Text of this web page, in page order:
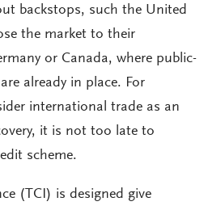
backstops, such the United
the market to their
or Canada, where public-
already in place. For
international trade as an
it is not too late to
scheme.
(TCI) is designed give